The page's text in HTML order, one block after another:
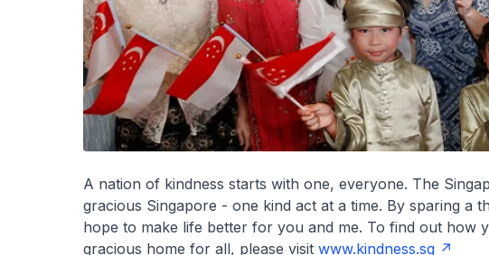
A nation of kindness starts with one, everyone. The
gracious Singapore - one kind act at a time. By sparing a
hope to make life better for you and me. To find out how
gracious home for all, please visit www.kindness.sg